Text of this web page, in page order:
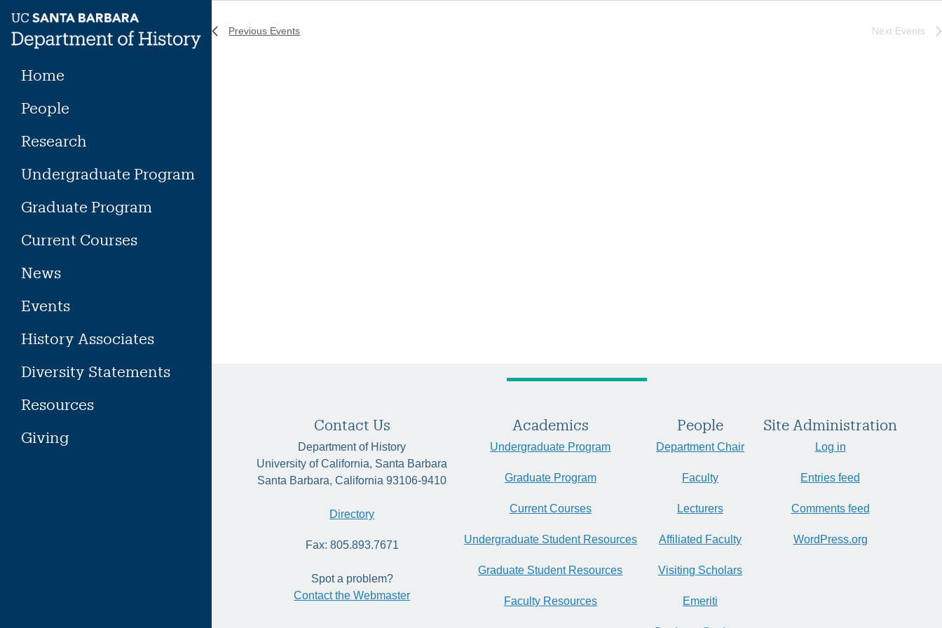
content
Home
People
Research
Undergraduate Program
Graduate Program
Current Courses
News
Events
History Associates
Diversity Statements
Resources
Giving
Previous Events Next Events
Contact Us
Department of History
University of California, Santa Barbara
Santa Barbara, California 93106-9410
Directory
Fax: 805.893.7671
Spot a problem?
Contact the Webmaster
Academics
Undergraduate Program
Graduate Program
Current Courses
Undergraduate Student Resources
Graduate Student Resources
Faculty Resources
People
Department Chair
Faculty
Lecturers
Affiliated Faculty
Visiting Scholars
Emeriti
Site Administration
Log in
Entries feed
Comments feed
WordPress.org